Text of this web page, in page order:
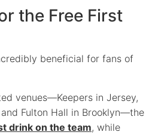
the Free First
beneficial for fans of
venues—Keepers in Jersey,
Fulton Hall in Brooklyn—the
drink on the team, while